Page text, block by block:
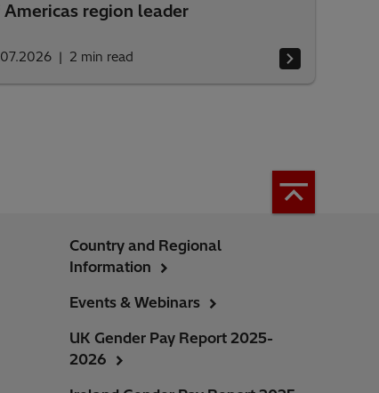
region leader
2 min read
Country and Regional
Information
Events & Webinars
UK Gender Pay Report 2025-
2026